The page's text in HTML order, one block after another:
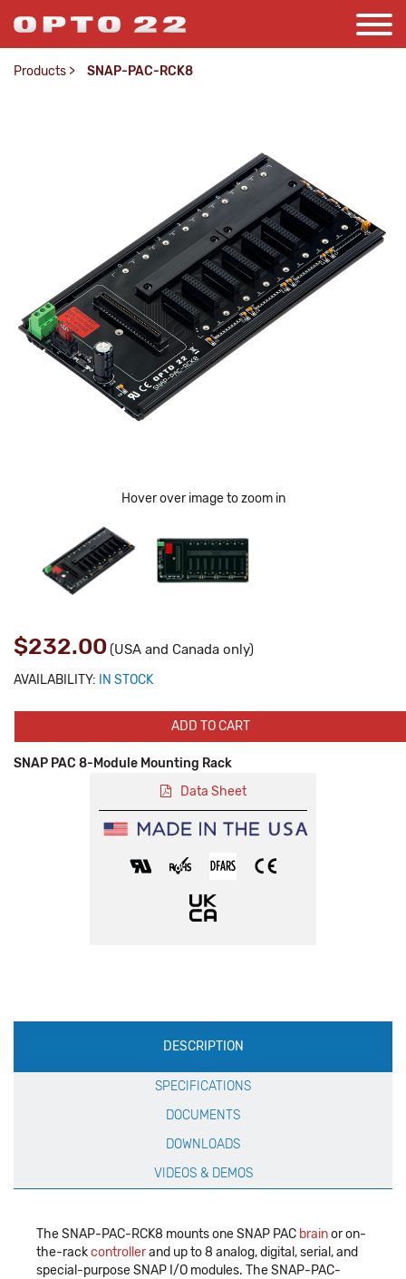
Products > SNAP-PAC-RCK8
Hover over image to zoom in
$232.00 (USA and Canada only)
AVAILABILITY: IN STOCK
ADD TO CART
SNAP PAC 8-Module Mounting Rack
Data Sheet
Production
Specification
DESCRIPTION
SPECIFICATIONS
DOCUMENTS
DOWNLOADS
VIDEOS & DEMOS
The SNAP-PAC-RCK8 mounts one SNAP PAC brainor on-
the-rackcontrollerand up to 8 analog, digital, serial, and
special-purpose SNAP I/O modules. The SNAP-PAC-